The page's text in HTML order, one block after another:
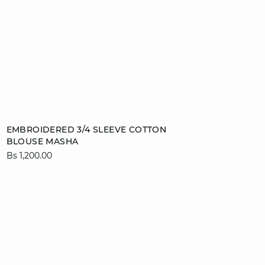
EMBROIDERED 3/4 SLEEVE COTTON
BLOUSE MASHA
Bs 1,200.00
XS S